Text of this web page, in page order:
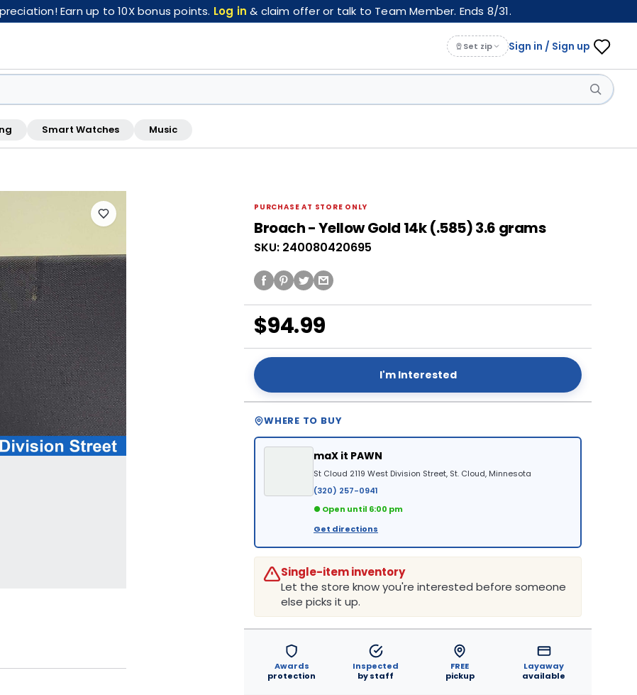
Earn up to 10X bonus points. Log in & claim offer or talk to Team Member. Ends 8/31.
Set zip Sign in / Sign up
Smart Watches Music
PURCHASE AT STORE ONLY
Broach - Yellow Gold 14k (.585) 3.6 grams
SKU: 240080420695
$94.99
I'm Interested
WHERE TO BUY
maX it PAWN
St Cloud 2119 West Division Street, St. Cloud, Minnesota
(320) 257-0941
● Open until 6:00 pm
Get directions
Single-item inventory
Let the store know you're interested before someone
else picks it up.
Awards
protection
Inspected
by staff
FREE
pickup
Layaway
available